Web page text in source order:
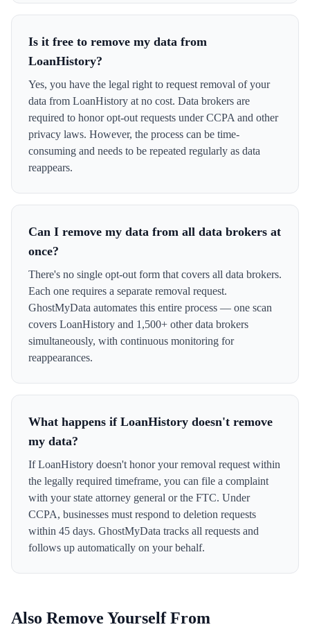
Is it free to remove my data from
LoanHistory?
Yes, you have the legal right to request removal of your
data from LoanHistory at no cost. Data brokers are
required to honor opt-out requests under CCPA and other
privacy laws. However, the process can be time-
consuming and needs to be repeated regularly as data
reappears.
Can I remove my data from all data brokers at
once?
There's no single opt-out form that covers all data brokers.
Each one requires a separate removal request.
GhostMyData automates this entire process — one scan
covers LoanHistory and 1,500+ other data brokers
simultaneously, with continuous monitoring for
reappearances.
What happens if LoanHistory doesn't remove
my data?
If LoanHistory doesn't honor your removal request within
the legally required timeframe, you can file a complaint
with your state attorney general or the FTC. Under
CCPA, businesses must respond to deletion requests
within 45 days. GhostMyData tracks all requests and
follows up automatically on your behalf.
Also Remove Yourself From